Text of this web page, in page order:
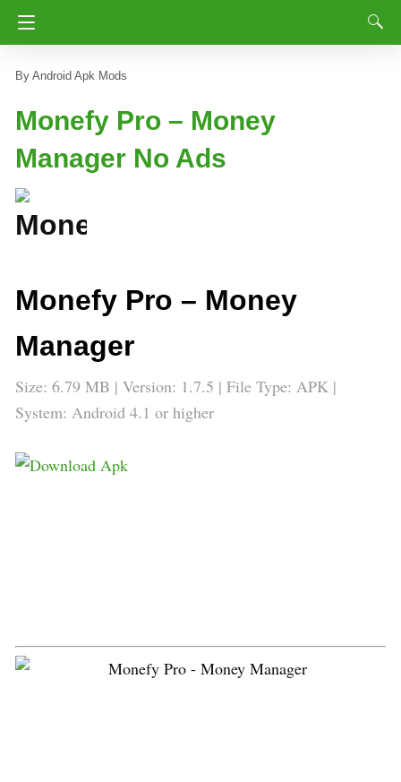
Android Apk Mods
Monefy Pro – Money
Manager No Ads
Monefy Pro – Money
Manager
Size: 6.79 MB | Version: 1.7.5 | File Type: APK |
System: Android 4.1 or higher